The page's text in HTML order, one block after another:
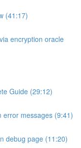
(41:17)
encryption oracle
Guide (29:12)
error messages (9:41)
debug page (11:20)